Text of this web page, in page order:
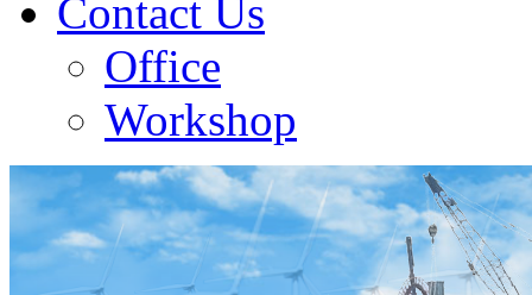
Contact Us
Office
Workshop